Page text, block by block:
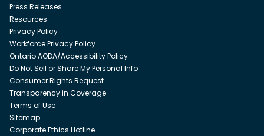
Press Releases
Resources
Privacy Policy
Workforce Privacy Policy
Ontario AODA/Accessibility Policy
Do Not Sell or Share My Personal Info
Consumer Rights Request
Transparency in Coverage
Terms of Use
Sitemap
Corporate Ethics Hotline